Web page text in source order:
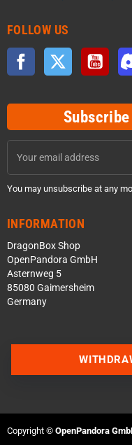
FOLLOW US
Facebook Twitter
You may unsubscribe at any
INFORMATION
DragonBox Shop
OpenPandora GmbH
Asternweg 5
85080 Gaimersheim
Germany
Copyright © OpenPandora